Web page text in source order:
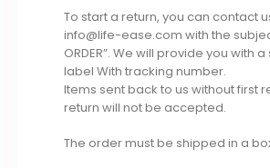
To start a return, you can contact
info@life-ease.com with the subject
ORDER”. We will provide you with
label With tracking number.
Items sent back to us without first
return will not be accepted.
The order must be shipped in a